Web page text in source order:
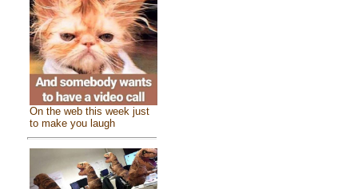
On the web this week just
to make you laugh